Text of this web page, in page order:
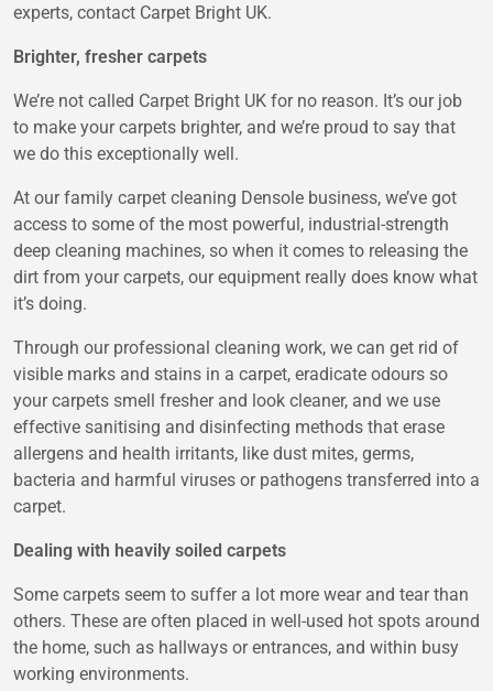
experts, contact Carpet Bright UK.
Brighter, fresher carpets
We’re not called Carpet Bright UK for no reason. It’s our job
to make your carpets brighter, and we’re proud to say that
we do this exceptionally well.
At our family carpet cleaning Densole business, we’ve got
access to some of the most powerful, industrial-strength
deep cleaning machines, so when it comes to releasing the
dirt from your carpets, our equipment really does know what
it’s doing.
Through our professional cleaning work, we can get rid of
visible marks and stains in a carpet, eradicate odours so
your carpets smell fresher and look cleaner, and we use
effective sanitising and disinfecting methods that erase
allergens and health irritants, like dust mites, germs,
bacteria and harmful viruses or pathogens transferred into a
carpet.
Dealing with heavily soiled carpets
Some carpets seem to suffer a lot more wear and tear than
others. These are often placed in well-used hot spots around
the home, such as hallways or entrances, and within busy
working environments.